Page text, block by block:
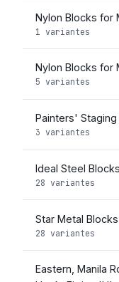
Nylon Blocks for
1 variantes
Nylon Blocks for
5 variantes
Painters' Staging
3 variantes
Ideal Steel
28 variantes
Star Metal
28 variantes
Eastern, Manila